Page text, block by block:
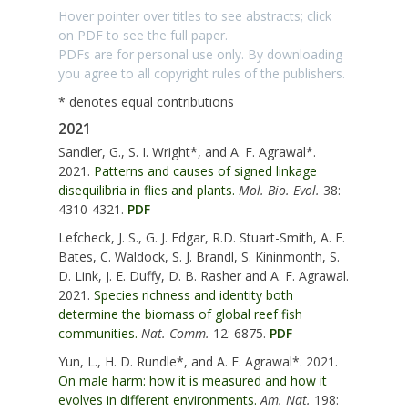
Hover pointer over titles to see abstracts; click
on PDF to see the full paper.
PDFs are for personal use only. By downloading
you agree to all copyright rules of the publishers.
* denotes equal contributions
2021
Sandler, G., S. I. Wright*, and A. F. Agrawal*.
2021. Patterns and causes of signed linkage
disequilibria in flies and plants. Mol. Bio. Evol. 38:
4310-4321. PDF
Lefcheck, J. S., G. J. Edgar, R.D. Stuart-Smith, A. E.
Bates, C. Waldock, S. J. Brandl, S. Kininmonth, S.
D. Link, J. E. Duffy, D. B. Rasher and A. F. Agrawal.
2021. Species richness and identity both
determine the biomass of global reef fish
communities. Nat. Comm. 12: 6875. PDF
Yun, L., H. D. Rundle*, and A. F. Agrawal*. 2021.
On male harm: how it is measured and how it
evolves in different environments. Am. Nat. 198: